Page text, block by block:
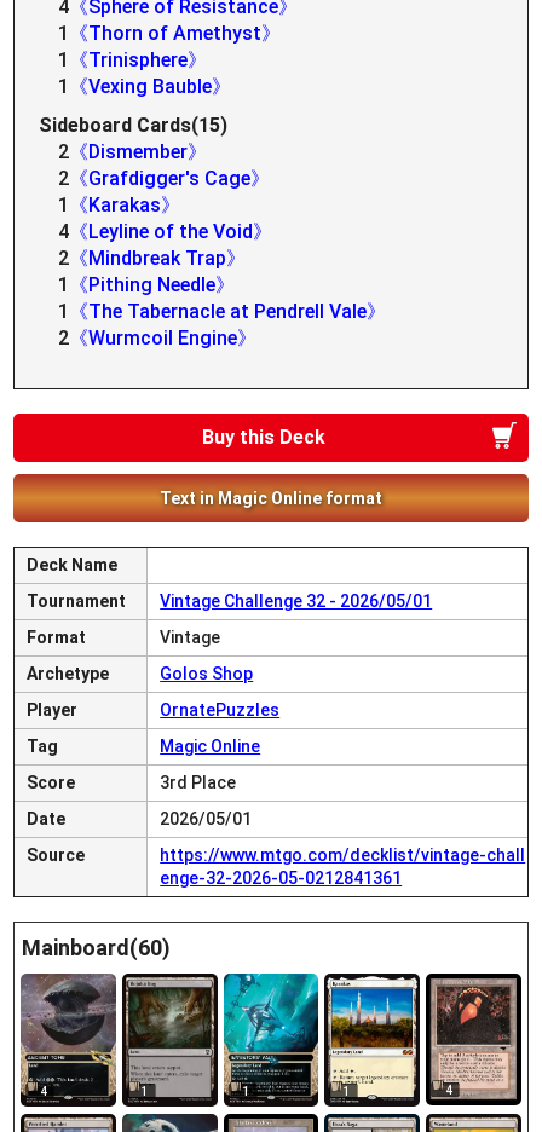
4 《Sphere of Resistance》
1
《Thorn of Amethyst》
1
《Trinisphere》
1
《Vexing Bauble》
Sideboard Cards(15)
2 《Dismember》
2 《Grafdigger's Cage》
1
《Karakas》
4 《Leyline of the Void》
2 《Mindbreak Trap》
1
《Pithing Needle》
1
《The Tabernacle at Pendrell Vale》
2 《Wurmcoil Engine》
Buy this Deck
Text in Magic Online format
Deck Name
Tournament
Vintage Challenge 32 - 2026/05/01
Format
Vintage
Archetype
Golos Shop
Player
OrnatePuzzles
Tag
Magic Online
Score
3rd Place
Date
2026/05/01
Source
https://www.mtgo.com/decklist/vintage-chall
enge-32-2026-05-0212841361
Mainboard(60)
4 1 1 1 4